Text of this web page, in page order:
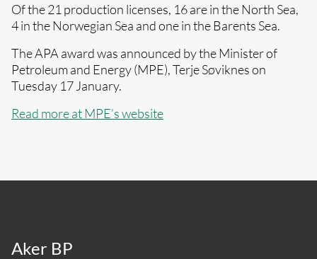
Of the 21 production licenses, 16 are in the North Sea,
4 in the Norwegian Sea and one in the Barents Sea.
The APA award was announced by the Minister of
Petroleum and Energy (MPE), Terje Søviknes on
Tuesday 17 January.
Read more at MPE’s website
Aker BP